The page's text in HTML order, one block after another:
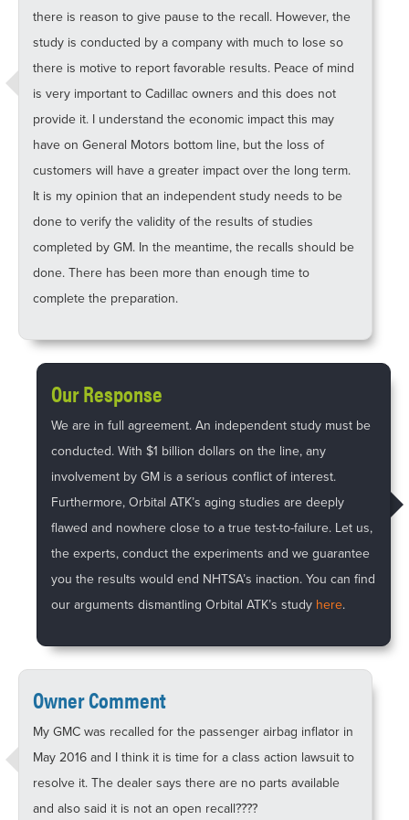
there is reason to give pause to the recall. However, the
study is conducted by a company with much to lose so
there is motive to report favorable results. Peace of mind
is very important to Cadillac owners and this does not
provide it. I understand the economic impact this may
have on General Motors bottom line, but the loss of
customers will have a greater impact over the long term.
It is my opinion that an independent study needs to be
done to verify the validity of the results of studies
completed by GM. In the meantime, the recalls should be
done. There has been more than enough time to
complete the preparation.
Our Response
We are in full agreement. An independent study must be
conducted. With $1 billion dollars on the line, any
involvement by GM is a serious conflict of interest.
Furthermore, Orbital ATK’s aging studies are deeply
flawed and nowhere close to a true test-to-failure. Let us,
the experts, conduct the experiments and we guarantee
you the results would end NHTSA’s inaction. You can find
our arguments dismantling Orbital ATK’s study here.
Owner Comment
My GMC was recalled for the passenger airbag inflator in
May 2016 and I think it is time for a class action lawsuit to
resolve it. The dealer says there are no parts available
and also said it is not an open recall????